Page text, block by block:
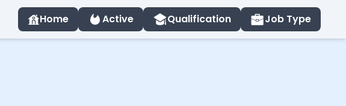
Home Active Qualification Job Type